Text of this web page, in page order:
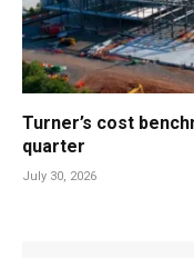
Turner’s cost
quarter
July 30, 2026